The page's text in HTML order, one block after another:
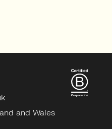
and Wales